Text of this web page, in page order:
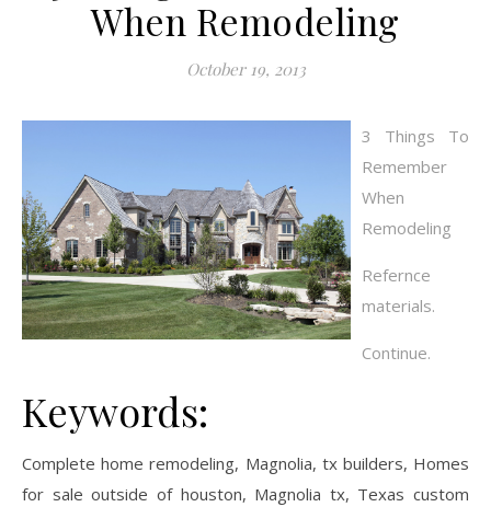
When Remodeling
October 19, 2013
3 Things To
Remember
When
Remodeling
Refernce
materials.
Continue.
Keywords:
Complete home remodeling, Magnolia, tx builders, Homes
for sale outside of houston, Magnolia tx, Texas custom